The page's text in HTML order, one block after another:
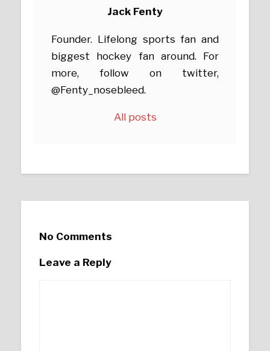
Jack Fenty
Founder. Lifelong sports fan and
biggest hockey fan around. For
more, follow on twitter,
@Fenty_nosebleed.
All posts
No Comments
Leave a Reply